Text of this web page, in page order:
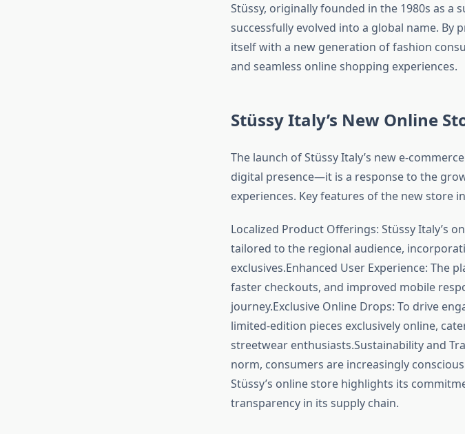
Stüssy, originally founded in the 1980s as a
successfully evolved into a global name.
itself with a new generation of fashion
and seamless online shopping experiences.
Stüssy Italy’s New Online
The launch of Stüssy Italy’s new e-
digital presence—it is a response to the
experiences. Key features of the new store
Localized Product Offerings: Stüssy Italy’s
tailored to the regional audience,
exclusives.Enhanced User Experience:
faster checkouts, and improved mobile
journey.Exclusive Online Drops: To drive
limited-edition pieces exclusively online,
streetwear enthusiasts.Sustainability and
norm, consumers are increasingly
Stüssy’s online store highlights its
transparency in its supply chain.